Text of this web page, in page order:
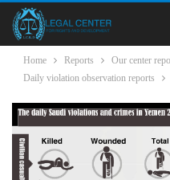
Home Reports
Our center
Daily violation observation reports